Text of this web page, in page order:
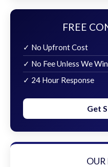
FREE
✓ No Upfront Cost
✓ No Fee Unless We Win
✓ 24 Hour Response
Get
OUR